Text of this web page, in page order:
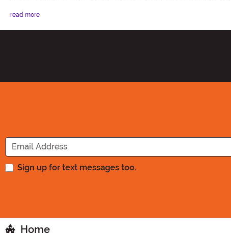
read more
Sign up for text messages too.
Home